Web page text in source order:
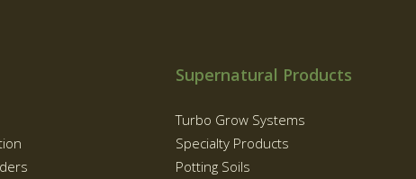
Supernatural Products
Turbo Grow Systems
Specialty Products
Potting Soils